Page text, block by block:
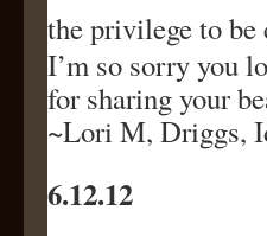
the privilege to be
I’m so sorry you
for sharing your
~Lori M, Driggs,
6.12.12